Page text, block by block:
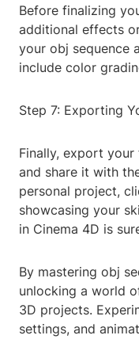
Before finalizing
additional effects
your obj sequence
include color
Step 7: Exporting
Finally, export
and share it with
personal project,
showcasing your
in Cinema 4D is
By mastering obj
unlocking a world
3D projects.
settings, and